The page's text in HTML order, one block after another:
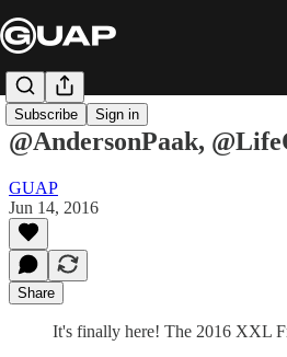
Subscribe Sign in
@AndersonPaak,
GUAP
Jun 14, 2016
Share
It's finally here! The 2016 XXL